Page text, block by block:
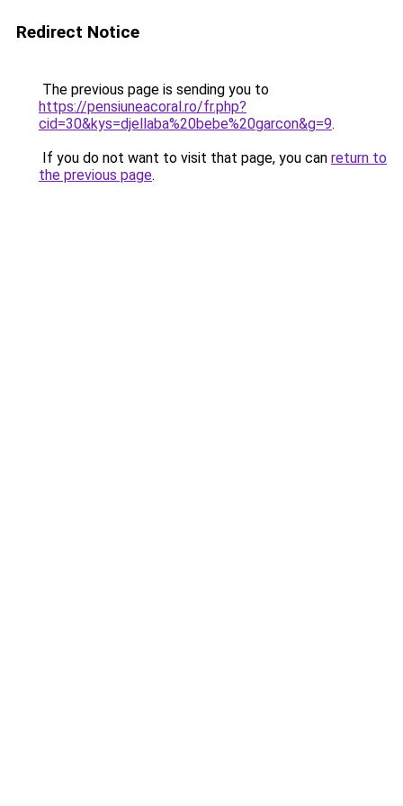
Redirect Notice
The previous page is sending you to
https://pensiuneacoral.ro/fr.php?
cid=30&kys=djellaba%20bebe%20garcon&g=9.
If you do not want to visit that page, you can return to
the previous page.